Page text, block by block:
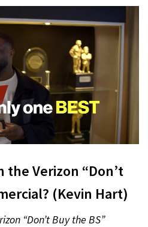
the Verizon “Don’t
(Kevin Hart)
“Don’t Buy the BS”